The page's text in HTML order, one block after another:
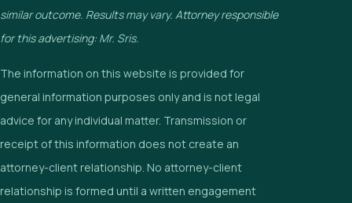
similar outcome. Results may vary. Attorney responsible
for this advertising: Mr. Sris.
The information on this website is provided for
general information purposes only and is not legal
advice for any individual matter. Transmission or
receipt of this information does not create an
attorney-client relationship. No attorney-client
relationship is formed until a written engagement